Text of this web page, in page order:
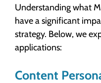
Understanding what
have a significant
strategy. Below, we
applications:
Content